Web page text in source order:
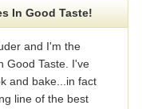
In Good Taste!
and I'm the
Good Taste. I've
and bake...in fact
line of the best